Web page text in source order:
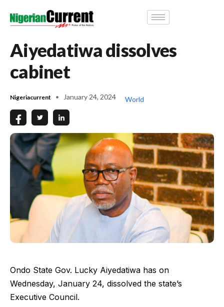
Aiyedatiwa dissolves
cabinet
Nigeriacurrent January 24, 2024 World
Ondo State Gov. Lucky Aiyedatiwa has on
Wednesday, January 24, dissolved the state’s
Executive Council.